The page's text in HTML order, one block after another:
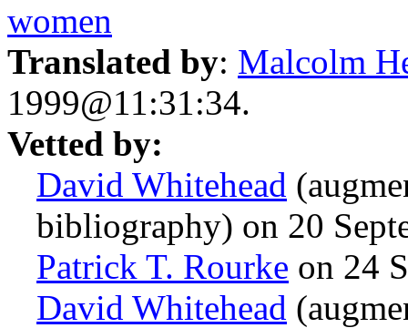
women
Translated by: Malcolm
1999@11:31:34.
Vetted by:
David Whitehead
bibliography) on 20
Patrick T. Rourke on 24
David Whitehead